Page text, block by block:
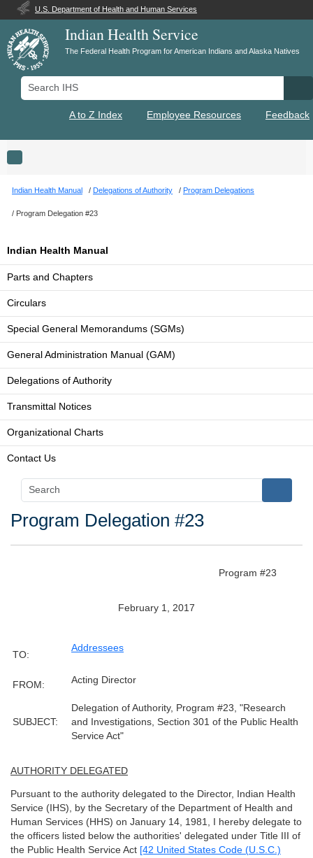
U.S. Department of Health and Human Services
Indian Health Service
The Federal Health Program for American Indians and Alaska Natives
Search IHS
A to Z Index Employee Resources Feedback
Toggle navigation
Indian Health Manual Delegations of Authority Program Delegations
Program Delegation #23
Indian Health Manual
Parts and Chapters
Circulars
Special General Memorandums (SGMs)
General Administration Manual (GAM)
Delegations of Authority
Transmittal Notices
Organizational Charts
Contact Us
Program Delegation #23
Program #23
February 1, 2017
TO:
Addressees
FROM: Acting Director
SUBJECT:
Delegation of Authority, Program #23, "Research
and Investigations, Section 301 of the Public Health
Service Act"
AUTHORITY DELEGATED
Pursuant to the authority delegated to the Director, Indian Health
Service (IHS), by the Secretary of the Department of Health and
Human Services (HHS) on January 14, 1981, I hereby delegate to
the officers listed below the authorities' delegated under Title III of
the Public Health Service Act [42 United States Code (U.S.C.)